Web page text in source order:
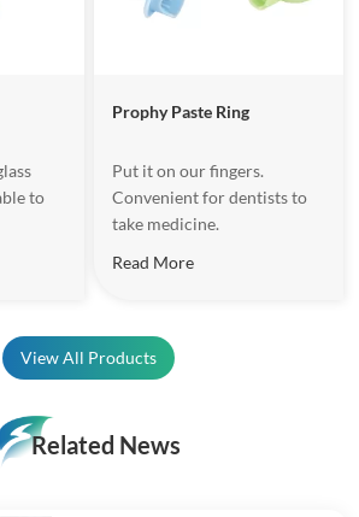
to
Prophy Paste Ring
Put it on our fingers.
Convenient for dentists to
take medicine.
Read More
View All Products
Related News